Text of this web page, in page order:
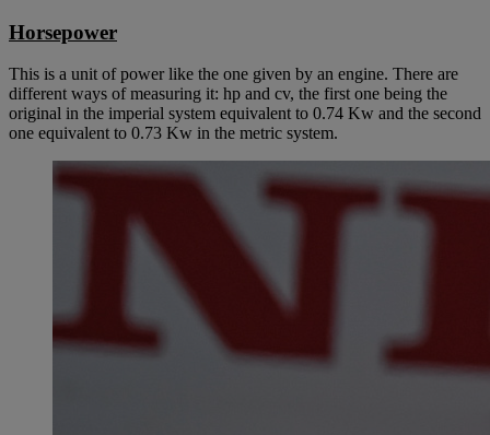
Horsepower
This is a unit of power like the one given by an engine. There are
different ways of measuring it: hp and cv, the first one being the
original in the imperial system equivalent to 0.74 Kw and the second
one equivalent to 0.73 Kw in the metric system.